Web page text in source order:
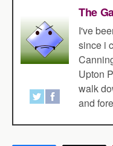
The
I've
since i
Upton
walk
and